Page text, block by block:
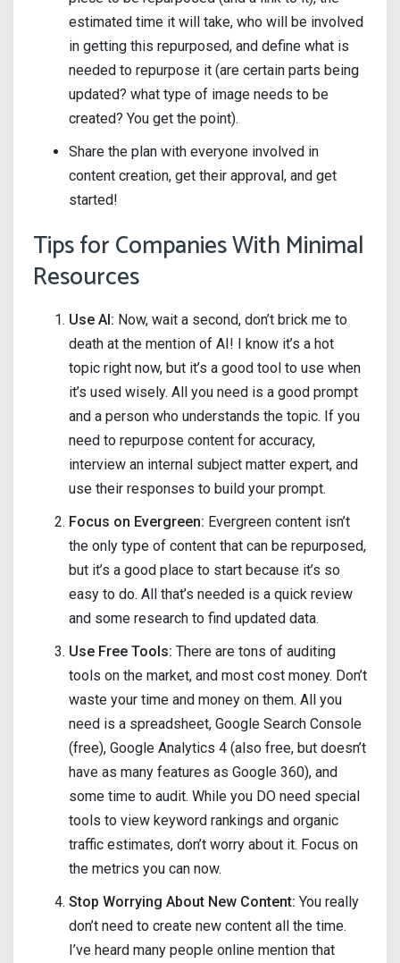
estimated time it will take, who will be involved
in getting this repurposed, and define what is
needed to repurpose it (are certain parts being
updated? what type of image needs to be
created? You get the point).
Share the plan with everyone involved in
content creation, get their approval, and get
started!
Tips for Companies With Minimal
Resources
Use AI: Now, wait a second, don’t brick me to
death at the mention of AI! I know it’s a hot
topic right now, but it’s a good tool to use when
it’s used wisely. All you need is a good prompt
and a person who understands the topic. If you
need to repurpose content for accuracy,
interview an internal subject matter expert, and
use their responses to build your prompt.
Focus on Evergreen: Evergreen content isn’t
the only type of content that can be repurposed,
but it’s a good place to start because it’s so
easy to do. All that’s needed is a quick review
and some research to find updated data.
Use Free Tools: There are tons of auditing
tools on the market, and most cost money. Don’t
waste your time and money on them. All you
need is a spreadsheet, Google Search Console
(free), Google Analytics 4 (also free, but doesn’t
have as many features as Google 360), and
some time to audit. While you DO need special
tools to view keyword rankings and organic
traffic estimates, don’t worry about it. Focus on
the metrics you can now.
Stop Worrying About New Content: You really
don’t need to create new content all the time.
I’ve heard many people online mention that